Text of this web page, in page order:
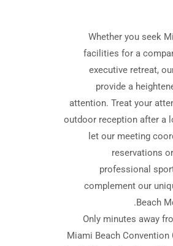
Whether you seek
facilities for a
executive retreat,
provide a
attention. Treat your
outdoor reception after a
let our meeting
reservations
professional
complement our
Beach
Only minutes away
Miami Beach